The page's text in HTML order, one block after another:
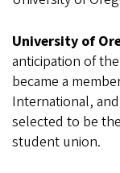
University of
anticipation of
became a
International, and
selected to be
student union.